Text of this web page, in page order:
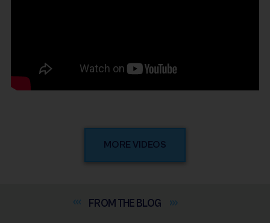
MORE VIDEOS
FROM THEBLOG